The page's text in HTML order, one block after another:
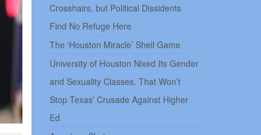
Crosshairs, but Political Dissidents
Find No Refuge Here
The ‘Houston Miracle’ Shell Game
University of Houston Nixed Its Gender
and Sexuality Classes. That Won’t
Stop Texas’ Crusade Against Higher
Ed